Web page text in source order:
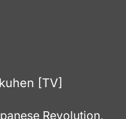
[TV]
Revolution,